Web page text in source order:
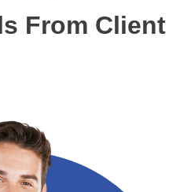
From Client